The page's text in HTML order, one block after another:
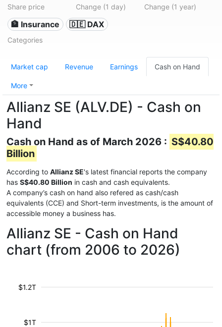
Share price Change (1 day) Change (1 year)
🏦 Insurance 🇩🇪 DAX
Categories
Market cap Revenue Earnings Cash on Hand
More
Allianz SE (ALV.DE) - Cash on
Hand
Cash on Hand as of March 2026 : S$40.80
Billion
According to Allianz SE's latest financial reports the company
has S$40.80 Billion in cash and cash equivalents.
A company’s cash on hand also refered as cash/cash
equivalents (CCE) and Short-term investments, is the amount of
accessible money a business has.
Allianz SE - Cash on Hand
chart (from 2006 to 2026)
$1T
$1.2T